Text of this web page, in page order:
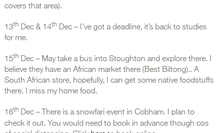
covers that area).
13thDec & 14thDec – I’ve got a deadline, it’s back to studies
for me.
15thDec – May take a bus into Stoughton and explore there. I
believe they have an African market there (Best Biltong).. A
South African store, hopefully, I can get some native foodstuffs
there. I miss my home food.
16thDec – There is a snowfari event in Cobham. I plan to
check it out. You would need to book in advance though cos